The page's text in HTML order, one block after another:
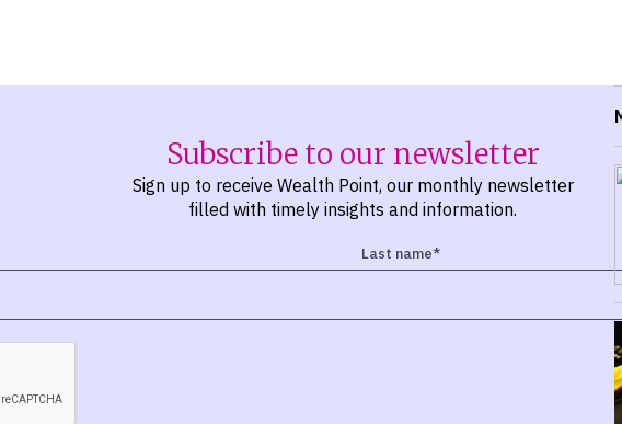
Subscribe to our newsletter
Sign up to receive Wealth Point, our monthly newsletter
filled with timely insights and information.